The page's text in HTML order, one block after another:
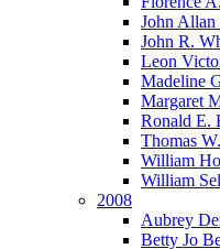
John
John R.
Leon
Madeline
Margaret
Ronald E.
Thomas
William
William
2008
Aubrey
Betty Jo